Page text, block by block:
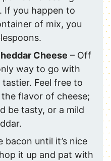
If you happen to
of mix, you
Cheese – Off
way to go with
Feel free to
flavor of cheese;
be tasty, or a mild
bacon until it’s nice
it up and pat with